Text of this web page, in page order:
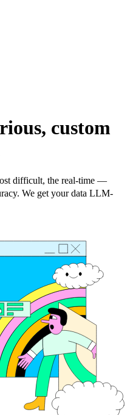
custom
difficult, the real-time —
We get your data LLM-